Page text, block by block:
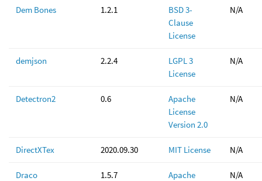
Dem Bones 1.2.1
BSD 3-
Clause
License
N/A
demjson 2.2.4
LGPL 3
License
N/A
Detectron2 0.6
Apache
License
Version 2.0
N/A
DirectXTex 2020.09.30 MIT License N/A
Draco 1.5.7
Apache
N/A